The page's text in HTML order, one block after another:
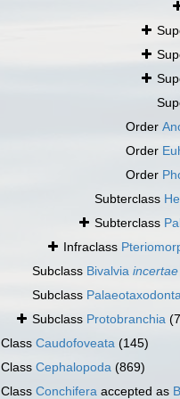
Order
Order
Order
Subterclass
Subterclass
Infraclass
Subclass Bivalvia
Subclass
Subclass Protobranchia
Class Caudofoveata (145)
Class Cephalopoda (869)
Class Conchifera accepted as